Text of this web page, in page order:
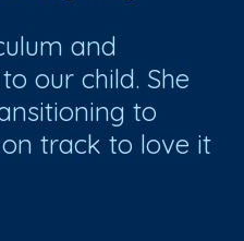
and
our child. She
to
on track to love it